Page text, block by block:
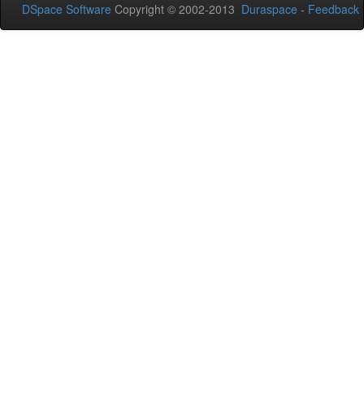
DSpace Software Copyright © 2002-2013 Duraspace - Feedback